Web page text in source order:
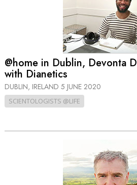
@home in Dublin, Devonta
with Dianetics
DUBLIN, IRELAND 5 JUNE 2020
SCIENTOLOGISTS @LIFE